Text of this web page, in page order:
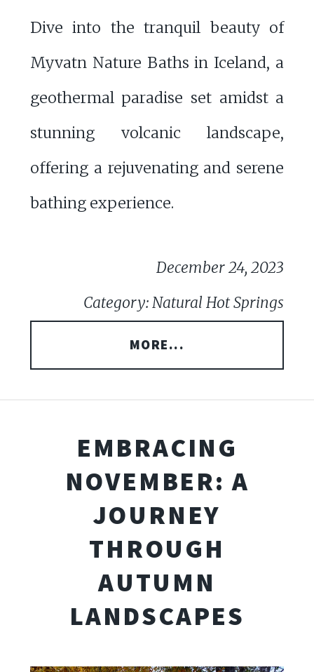
Dive into the tranquil beauty of
Myvatn Nature Baths in Iceland, a
geothermal paradise set amidst a
stunning volcanic landscape,
offering a rejuvenating and serene
bathing experience.
December 24, 2023
Category: Natural Hot Springs
MORE...
EMBRACING
NOVEMBER: A
JOURNEY
THROUGH
AUTUMN
LANDSCAPES